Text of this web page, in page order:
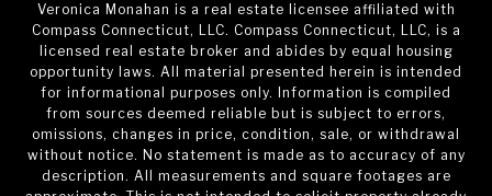
Veronica Monahan is a real estate licensee affiliated with
Compass Connecticut, LLC. Compass Connecticut, LLC, is a
licensed real estate broker and abides by equal housing
opportunity laws. All material presented herein is intended
for informational purposes only. Information is compiled
from sources deemed reliable but is subject to errors,
omissions, changes in price, condition, sale, or withdrawal
without notice. No statement is made as to accuracy of any
description. All measurements and square footages are